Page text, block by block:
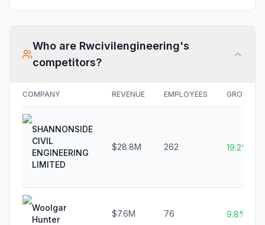
Who are Rwcivilengineering's
competitors?
COMPANY REVENUE EMPLOYEES GROWTH
SHANNONSIDE
CIVIL
ENGINEERING
LIMITED
$28.8M 262 19.2%
Woolgar
Hunter
$7.6M 76 9.8%